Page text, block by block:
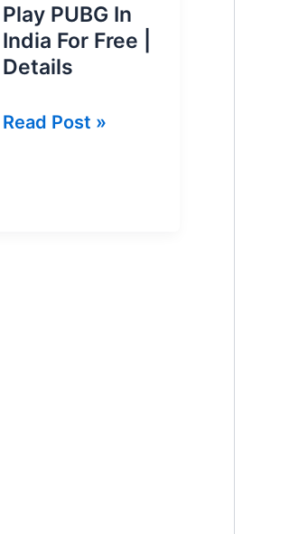
Play PUBG In
India For Free |
Details
Play
Read Post »